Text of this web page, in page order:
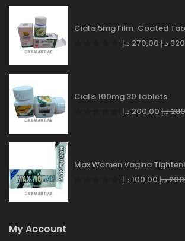
Cialis 5mg Film-Coated
270,00 د.إ د.إ
Cialis 100mg 30 tablets
200,00 د.إ د.إ
Max Women Vagina
100,00 د.إ د.إ
My Account